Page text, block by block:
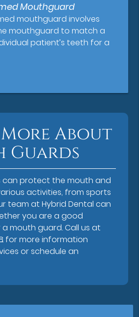
Mouthguard
mouthguard involves
mouthguard to match a
patient’s teeth for a
About
Guards
can protect the mouth and
activities, from sports
team at Hybrid Dental can
you are a good
mouth guard. Call us at
for more information
or schedule an